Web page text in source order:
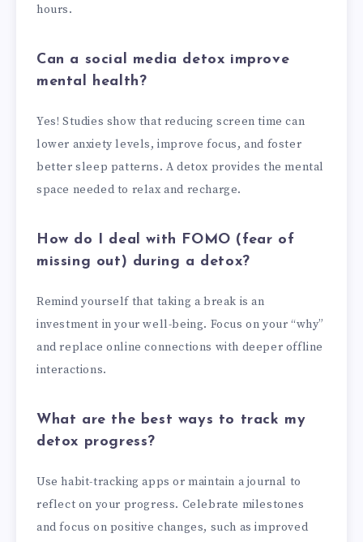
hours.
Can a social media detox improve
mental health?
Yes! Studies show that reducing screen time can
lower anxiety levels, improve focus, and foster
better sleep patterns. A detox provides the mental
space needed to relax and recharge.
How do I deal with FOMO (fear of
missing out) during a detox?
Remind yourself that taking a break is an
investment in your well-being. Focus on your “why”
and replace online connections with deeper offline
interactions.
What are the best ways to track my
detox progress?
Use habit-tracking apps or maintain a journal to
reflect on your progress. Celebrate milestones
and focus on positive changes, such as improved